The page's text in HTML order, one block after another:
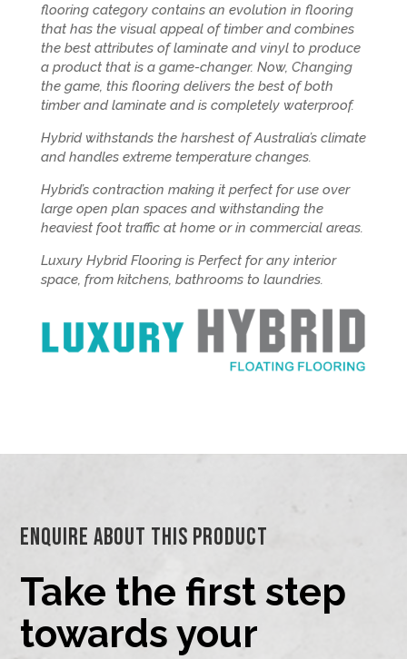
flooring category contains an evolution in flooring
that has the visual appeal of timber and combines
the best attributes of laminate and vinyl to produce
a product that is a game-changer. Now, Changing
the game, this flooring delivers the best of both
timber and laminate and is completely waterproof.
Hybrid withstands the harshest of Australia’s climate
and handles extreme temperature changes.
Hybrid’s contraction making it perfect for use over
large open plan spaces and withstanding the
heaviest foot traffic at home or in commercial areas.
Luxury Hybrid Flooring is Perfect for any interior
space, from kitchens, bathrooms to laundries.
Enquire About This Product
Take the first step
towards your